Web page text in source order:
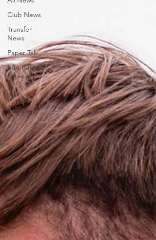
Club News
Transfer
News
Paper Talk
International
News